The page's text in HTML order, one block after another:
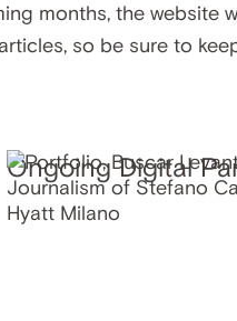
months, the website
so be sure to
Ongoing Digital